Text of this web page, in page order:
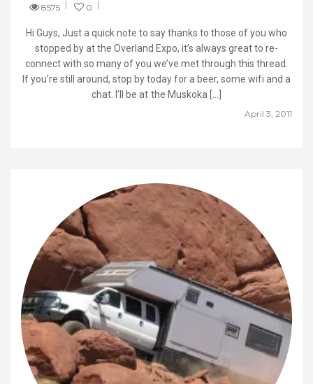
8575 0
April 3, 2011
Hi Guys, Just a quick note to say thanks to those of you who
stopped by at the Overland Expo, it’s always great to re-
connect with so many of you we’ve met through this thread.
If you’re still around, stop by today for a beer, some wifi and a
chat. I’ll be at the Muskoka […]